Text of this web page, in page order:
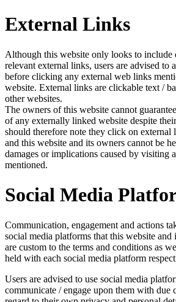
External Links
Although this website only looks to include
relevant external links, users are advised to
before clicking any external web links
website. External links are clickable text /
other websites.
The owners of this website cannot
of any externally linked website despite
should therefore note they click on
and this website and its owners cannot be
damages or implications caused by visiting
mentioned.
Social Media
Communication, engagement and actions
social media platforms that this website and
are custom to the terms and conditions as
held with each social media platform
Users are advised to use social media
communicate / engage upon them with due